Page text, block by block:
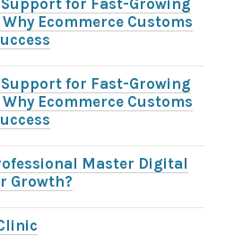
for Fast-Growing
Ecommerce Customs
for Fast-Growing
Ecommerce Customs
Master Digital
Growth?